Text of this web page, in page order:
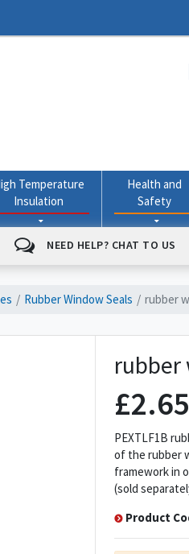
Temperature
Insulation
Health and
Safety
NEED HELP? CHAT TO US
Rubber Window Seals rubber
rubber
£2.65
PEXTLF1B
of the rubber
framework in
(sold
Product